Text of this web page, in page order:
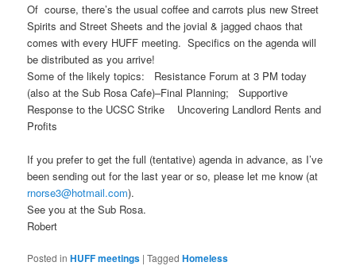
Of course, there’s the usual coffee and carrots plus new Street
Spirits and Street Sheets and the jovial & jagged chaos that
comes with every HUFF meeting. Specifics on the agenda will
be distributed as you arrive!
Some of the likely topics: Resistance Forum at 3 PM today
(also at the Sub Rosa Cafe)–Final Planning; Supportive
Response to the UCSC Strike Uncovering Landlord Rents and
Profits
If you prefer to get the full (tentative) agenda in advance, as I’ve
been sending out for the last year or so, please let me know (at
rnorse3@hotmail.com).
See you at the Sub Rosa.
Robert
Posted in HUFF meetings |Tagged Homeless